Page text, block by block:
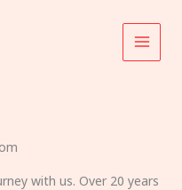
with us. Over 20 years